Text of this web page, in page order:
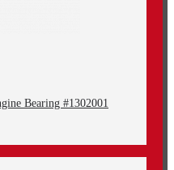
Bearing #1302001